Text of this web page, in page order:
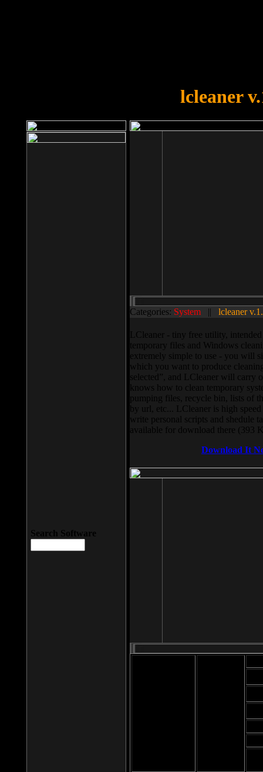
lcleaner
Categories: System || lcleaner
LCleaner - tiny free utility,
temporary files and Windows
extremely simple to use - you will
which you want to produce
selected”, and LCleaner will carry
knows how to clean temporary
pumping files, recycle bin, lists of
by url, etc... LCleaner is high
write personal scripts and shedule
available for download there (393
Download It
Search Software